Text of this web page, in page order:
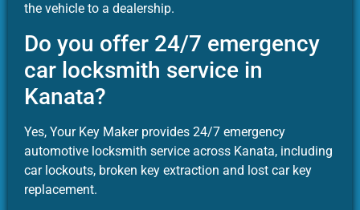
the vehicle to a dealership.
Do you offer 24/7 emergency
car locksmith service in
Kanata?
Yes, Your Key Maker provides 24/7 emergency
automotive locksmith service across Kanata, including
car lockouts, broken key extraction and lost car key
replacement.